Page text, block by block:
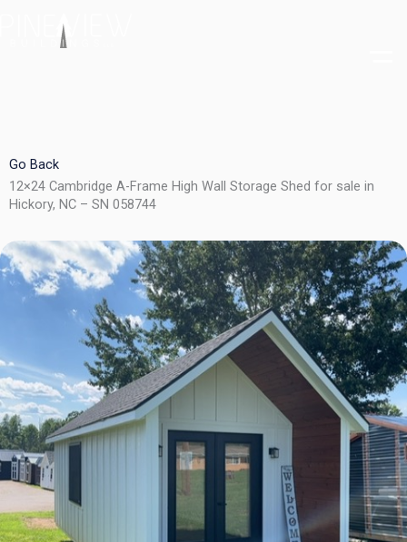
Go Back
12×24 Cambridge A-Frame High Wall Storage Shed for sale in
Hickory, NC – SN 058744